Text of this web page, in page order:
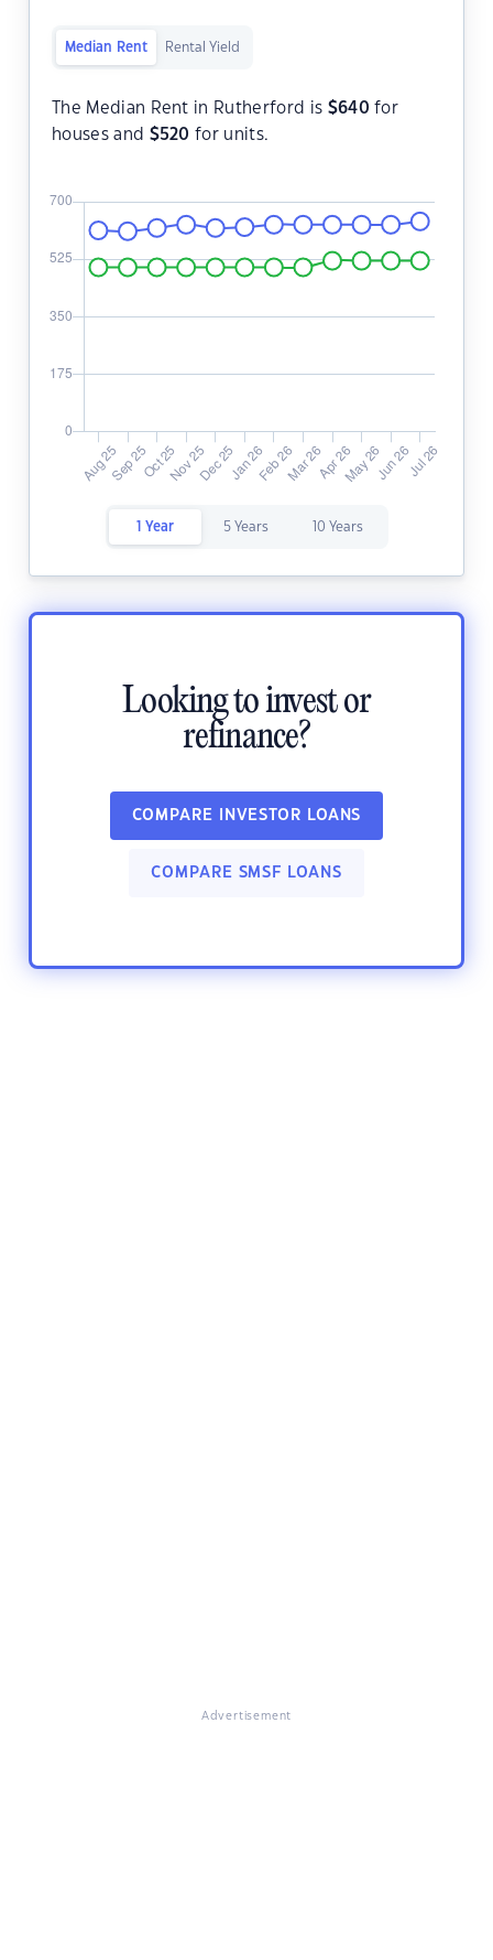
Median Rent Rental Yield
The Median Rent in Rutherford is $640 for
houses and $520 for units.
1 Year 5 Years 10 Years
Looking to invest or
refinance?
COMPARE INVESTOR LOANS
COMPARE SMSF LOANS
Advertisement